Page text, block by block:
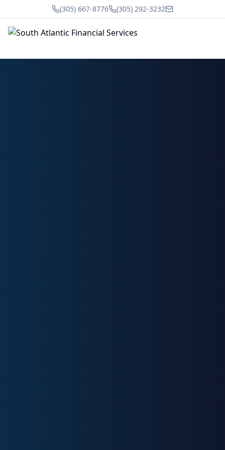
(305) 667-8776 (305) 292-3232